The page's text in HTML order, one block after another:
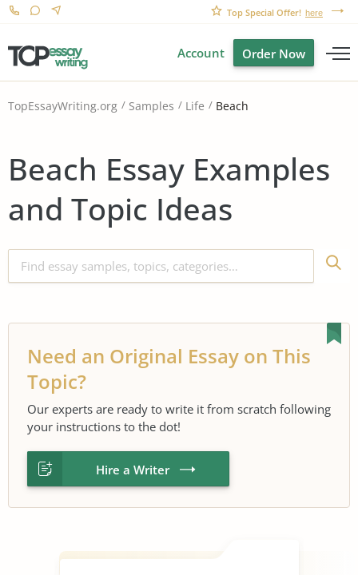
Top Special Offer! here
Account Order Now
TopEssayWriting.org Samples Life Beach
Beach Essay Examples
and Topic Ideas
Need an Original Essay on This
Topic?
Our experts are ready to write it from scratch following
your instructions to the dot!
Hire a Writer